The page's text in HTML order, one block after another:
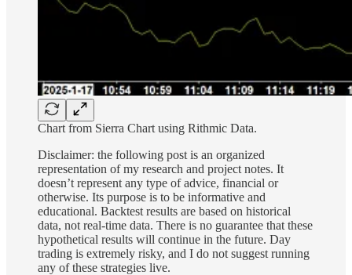
Chart from Sierra Chart using Rithmic Data.
Disclaimer: the following post is an organized
representation of my research and project notes. It
doesn’t represent any type of advice, financial or
otherwise. Its purpose is to be informative and
educational. Backtest results are based on historical
data, not real-time data. There is no guarantee that these
hypothetical results will continue in the future. Day
trading is extremely risky, and I do not suggest running
any of these strategies live.